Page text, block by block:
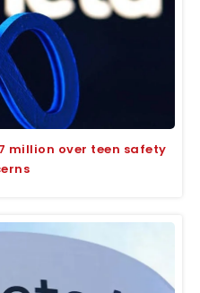
million over teen safety